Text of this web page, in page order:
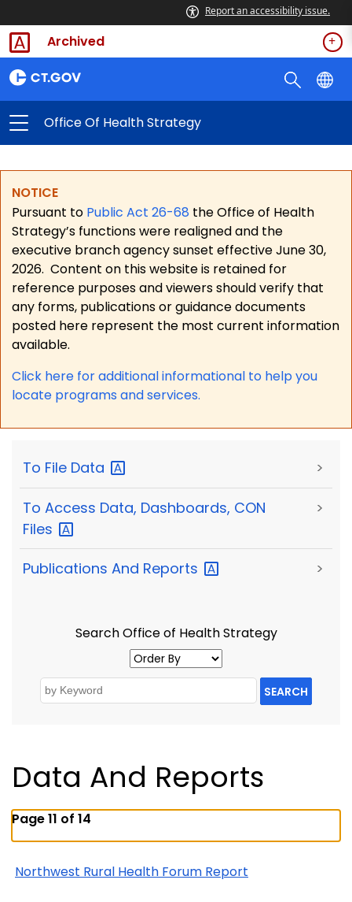
Report an accessibility issue.
Archived
Office Of Health Strategy
NOTICE
Pursuant to Public Act 26-68 the Office of Health
Strategy’s functions were realigned and the
executive branch agency sunset effective June 30,
2026. Content on this website is retained for
reference purposes and viewers should verify that
any forms, publications or guidance documents
posted here represent the most current information
available.
Click here for additional informational to help you
locate programs and services.
To File Data >
To Access Data, Dashboards, CON
Files
>
Publications And Reports >
Search Office of Health Strategy
SEARCH
Data And Reports
Page 11 of 14
Northwest Rural Health Forum Report